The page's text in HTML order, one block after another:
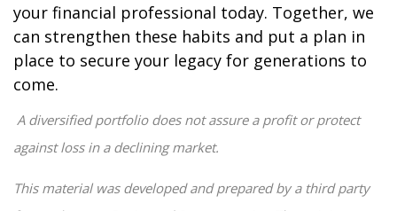
your financial professional today. Together, we
can strengthen these habits and put a plan in
place to secure your legacy for generations to
come.
A diversified portfolio does not assure a profit or protect
against loss in a declining market.
This material was developed and prepared by a third party